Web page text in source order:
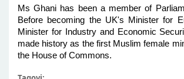
Ms Ghani has been a member of
Before becoming the UK's Minister for
Minister for Industry and Economic
made history as the first Muslim female
the House of Commons.